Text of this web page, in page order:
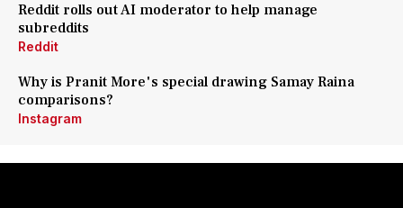
Reddit rolls out AI moderator to help manage
subreddits
Reddit
Why is Pranit More's special drawing Samay Raina
comparisons?
Instagram